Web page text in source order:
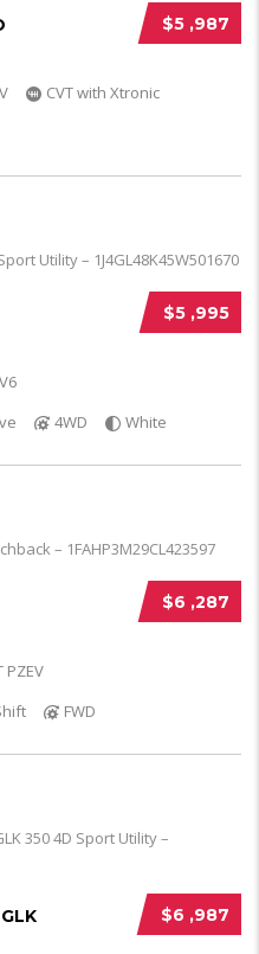
$5 ,987
CVT with Xtronic
$5 ,995
4WD White
$6 ,287
PZEV
FWD
$6 ,987